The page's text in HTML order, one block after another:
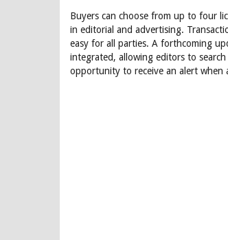
Buyers can choose from up to four
in editorial and advertising.
easy for all parties. A forthcoming
integrated, allowing editors to
opportunity to receive an alert when